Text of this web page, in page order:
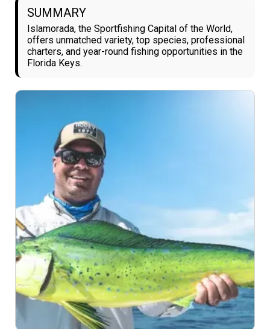
SUMMARY
Islamorada, the Sportfishing Capital of the World,
offers unmatched variety, top species, professional
charters, and year-round fishing opportunities in the
Florida Keys.